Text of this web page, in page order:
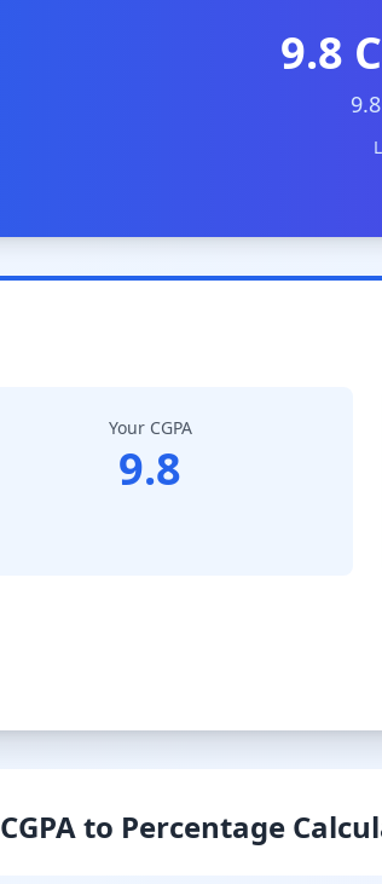
9.8
Your CGPA
9.8
CGPA to Percentage